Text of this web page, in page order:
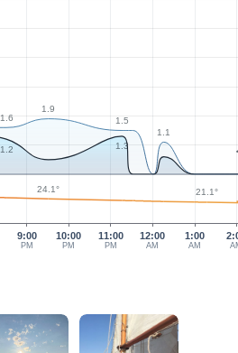
9:00
PM
10:00
PM
11:00
PM
12:00
AM
1:00
AM
1.6
1.9
1.5
1.1
1.2 1.3
24.1° 21.1°